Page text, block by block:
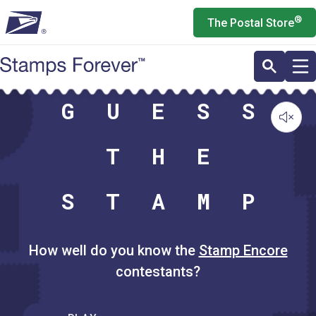
to
main
content
The Postal Store®
G U E S
S
T
H
E
S
T A M P
How well do you know the Stamp Encore
contestants?